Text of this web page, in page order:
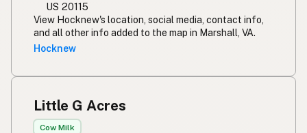
US 20115
View Hocknew's location, social media, contact info,
and all other info added to the map in Marshall, VA.
Hocknew
Little G Acres
Cow Milk